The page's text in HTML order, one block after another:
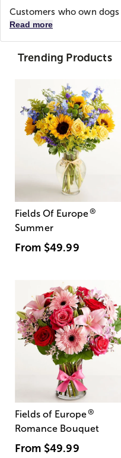
Customers who own
Read more
Trending Products
Fields Of Europe®
Summer
From $49.99
Fields of Europe®
Romance Bouquet
From $49.99